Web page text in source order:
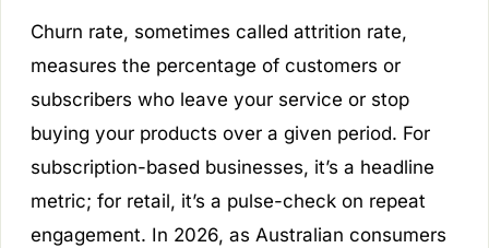
Churn rate, sometimes called attrition rate,
measures the percentage of customers or
subscribers who leave your service or stop
buying your products over a given period. For
subscription-based businesses, it’s a headline
metric; for retail, it’s a pulse-check on repeat
engagement. In 2026, as Australian consumers